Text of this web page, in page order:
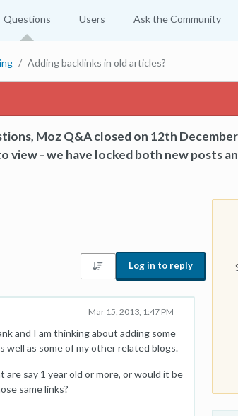
Questions Users Ask the Community
Adding backlinks in old articles?
Moz Q&A closed on 12th
- we have locked both new posts
Log in to reply
Mar 15, 2013, 1:47 PM
and I am thinking about adding some
well as some of my other related blogs.
say 1 year old or more, or would it be
same links?